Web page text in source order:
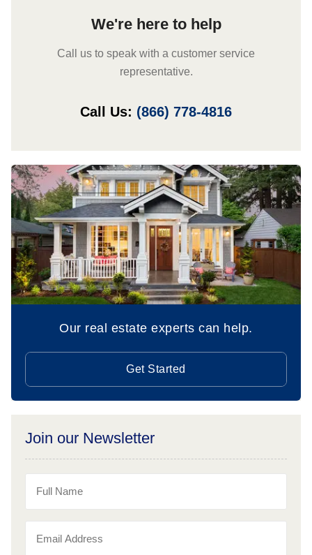
We're here to help
Call us to speak with a customer service
representative.
Call Us: (866) 778-4816
Our real estate experts can help.
Get Started
Join our Newsletter